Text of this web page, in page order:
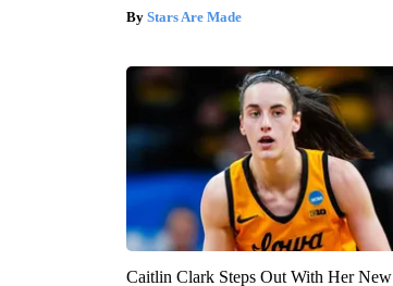
Stars Are Made
Caitlin Clark Steps Out With Her New